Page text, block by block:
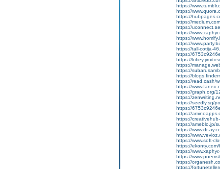
https://
https://
https://
https://
https://
https://
https://
https://
https://tall-cotija-
https://
https://
https://
https://
https://
https://read.cash/
https://
https://graph.org/
https://
https://seedly.sg/
https://
https://
https://
https://ameblo.jp/
https://www.dr-
https://
https://www.soft-
https://
https://
https://
https://
https://